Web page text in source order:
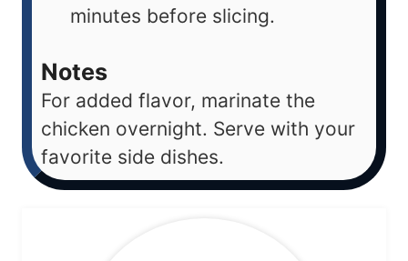
minutes before slicing.
Notes
For added flavor, marinate the
chicken overnight. Serve with your
favorite side dishes.